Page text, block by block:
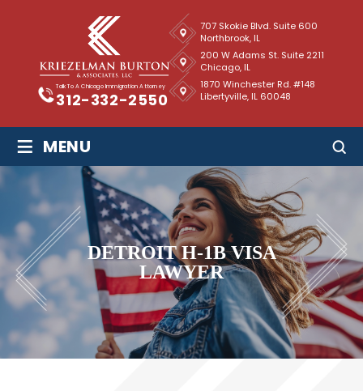
Talk To A Chicago Immigration Attorney
312-332-2550
707 Skokie Blvd. Suite 600
Northbrook, IL
1870 Winchester Rd. #148
Libertyville, IL 60048
200 W Adams St. Suite 2211
Chicago, IL
≡ MENU
DETROIT H-1B VISA
LAWYER